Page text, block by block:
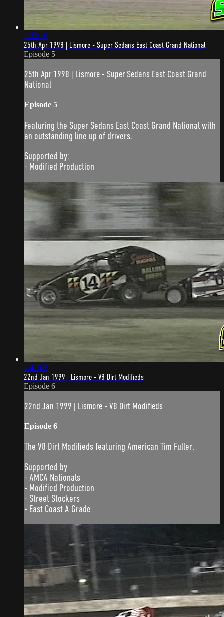
1:32:16
25th Apr 1998 | Lismore - Super Sedans East Coast Grand National
Episode 5
25th Apr 1998 | Lismore - Super Sedans East Coast Grand
National
Episode 5
Featuring the Super Sedans East Coast Grand National with
an outstanding line up of drivers.
Supported by:
- Modified Production
1:41:03
22nd Jan 1999 | Lismore - V8 Dirt Modifieds
Episode 6
22nd Jan 1999 | Lismore - V8 Dirt Modifieds
Episode 6
The V8 Dirt Modifieds featuring American Tim Fuller.
Supported by
- AMCA Nationals
- Modified Production
- Street Stockers
- East Coast A Grade